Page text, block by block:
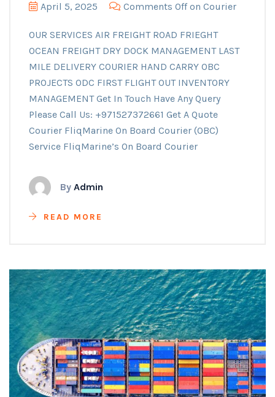
April 5, 2025 Comments Offon Courier
OUR SERVICES AIR FREIGHT ROAD FRIEGHT
OCEAN FREIGHT DRY DOCK MANAGEMENT LAST
MILE DELIVERY COURIER HAND CARRY OBC
PROJECTS ODC FIRST FLIGHT OUT INVENTORY
MANAGEMENT Get In Touch Have Any Query
Please Call Us: +971527372661 Get A Quote
Courier FliqMarine On Board Courier (OBC)
Service FliqMarine’s On Board Courier
By Admin
READ MORE